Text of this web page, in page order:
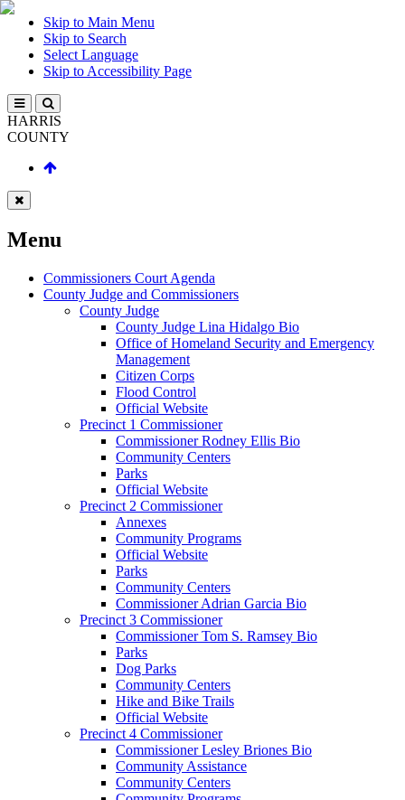
Skip to Main Menu
Skip to Search
Select Language
Skip to Accessibility Page
HARRIS
COUNTY
Menu
Commissioners Court Agenda
County Judge and Commissioners
County Judge
County Judge Lina Hidalgo Bio
Office of Homeland Security and Emergency
Management
Citizen Corps
Flood Control
Official Website
Precinct 1 Commissioner
Commissioner Rodney Ellis Bio
Community Centers
Parks
Official Website
Precinct 2 Commissioner
Annexes
Community Programs
Official Website
Parks
Community Centers
Commissioner Adrian Garcia Bio
Precinct 3 Commissioner
Commissioner Tom S. Ramsey Bio
Parks
Dog Parks
Community Centers
Hike and Bike Trails
Official Website
Precinct 4 Commissioner
Commissioner Lesley Briones Bio
Community Assistance
Community Centers